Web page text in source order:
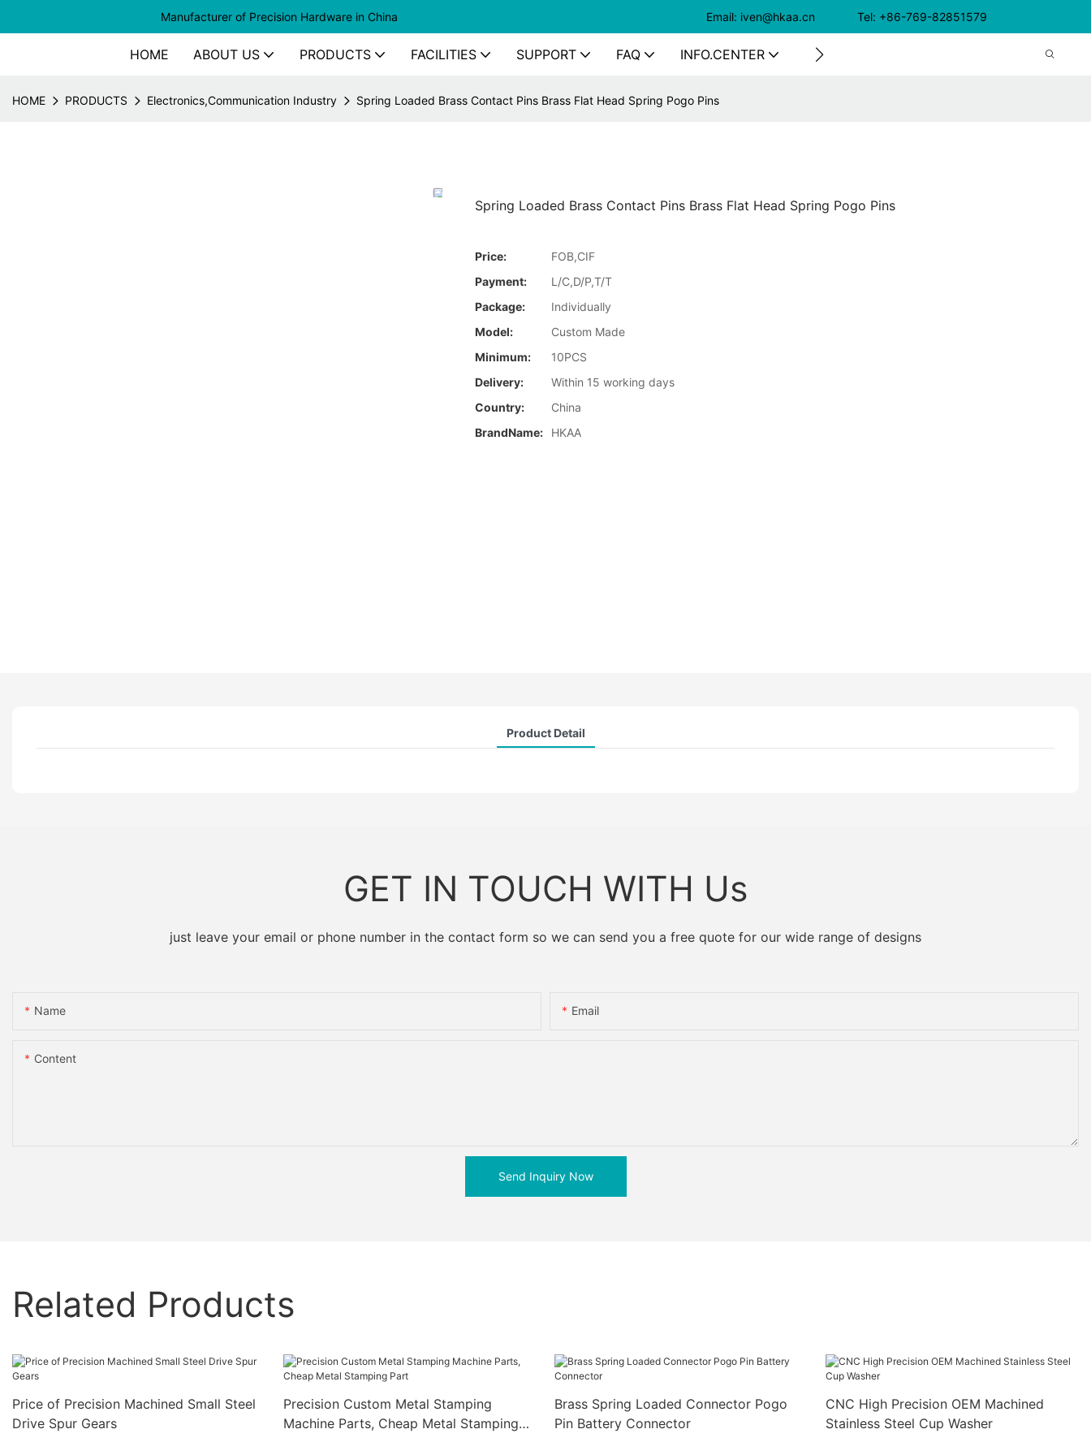
Manufacturer of Precision Hardware in China Email: iven@hkaa.cn Tel: +86-769-82851579
HOME ABOUT US PRODUCTS FACILITIES SUPPORT FAQ INFO.CENTER CONTACT US
HOME PRODUCTS Electronics,Communication Industry Spring Loaded Brass Contact Pins Brass Flat Head Spring Pogo Pins
Spring Loaded Brass Contact Pins Brass Flat Head Spring Pogo Pins
Price:
FOB,CIF
Payment:
L/C,D/P,T/T
Package:
Individually
Model:
Custom Made
Minimum:
10PCS
Delivery:
Within 15 working days
Country:
China
BrandName:
HKAA
Product Detail
GET IN TOUCH WITH Us
just leave your email or phone number in the contact form so we can send you a free quote for our wide range of designs
Name Email
Content
Send Inquiry Now
Related Products
Price of Precision Machined Small Steel
Drive Spur Gears
Precision Custom Metal Stamping
Machine Parts, Cheap Metal Stamping
Brass Spring Loaded Connector Pogo
Pin Battery Connector
CNC High Precision OEM Machined
Stainless Steel Cup Washer